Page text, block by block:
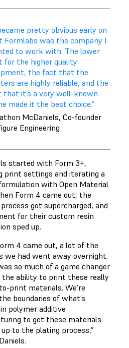
pretty obvious early on
Formlabs was the company I
to work with. The lower
for the higher quality
the fact that the
are highly reliable, and the
that it’s a very well-known
made it the best choice.”
McDaniels, Co-founder
Engineering
started with Form 3+,
print settings and iterating a
with Open Material
Form 4 came out, the
got supercharged, and
for their custom resin
sped up.
4 came out, a lot of the
we had went away overnight.
so much of a game changer
the ability to print these really
print materials. We’re
boundaries of what’s
polymer additive
to get these materials
to the plating process,”